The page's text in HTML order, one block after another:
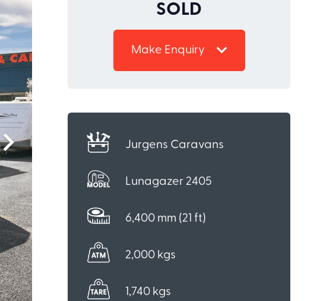
SOLD
Make Enquiry
Jurgens Caravans
Lunagazer 2405
6,400 mm (21 ft)
2,000 kgs
1,740 kgs